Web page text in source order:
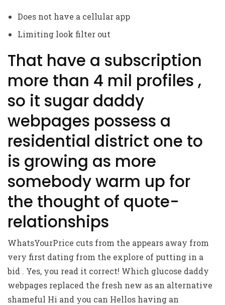
Does not have a cellular app
Limiting look filter out
That have a subscription
more than 4 mil profiles ,
so it sugar daddy
webpages possess a
residential district one to
is growing as more
somebody warm up for
the thought of quote-
relationships
WhatsYourPrice cuts from the appears away from
very first dating from the explore of putting in a
bid . Yes, you read it correct! Which glucose daddy
webpages replaced the fresh new as an alternative
shameful Hi and you can Hellos having an